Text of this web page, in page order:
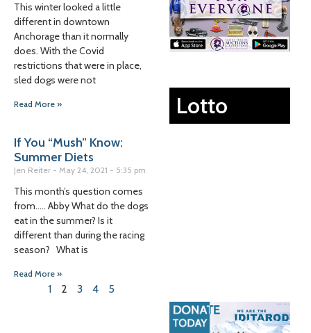
This winter looked a little
different in downtown
Anchorage than it normally
does. With the Covid
restrictions that were in place,
sled dogs were not
Read More »
If You “Mush” Know:
Summer Diets
Jen Reiter May 24, 2021 5:35 pm
This month’s question comes
from….. Abby What do the dogs
eat in the summer? Is it
different than during the racing
season? What is
Read More »
1 2 3 4 5
Lotto